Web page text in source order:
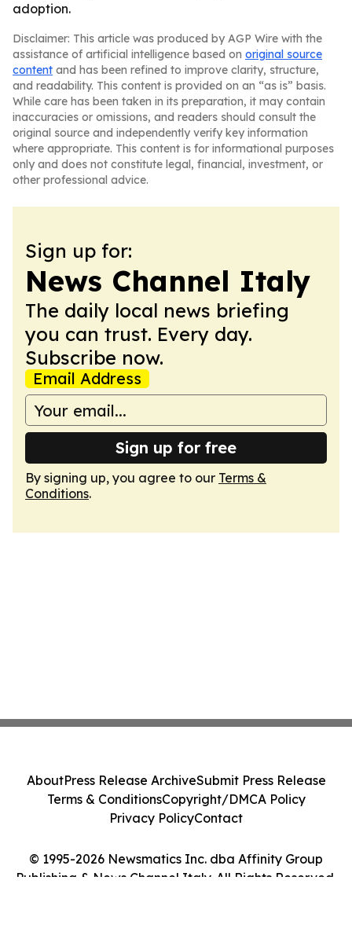
adoption.
Disclaimer: This article was produced by AGP Wire with the
assistance of artificial intelligence based on original source
content and has been refined to improve clarity, structure,
and readability. This content is provided on an “as is” basis.
While care has been taken in its preparation, it may contain
inaccuracies or omissions, and readers should consult the
original source and independently verify key information
where appropriate. This content is for informational purposes
only and does not constitute legal, financial, investment, or
other professional advice.
Sign up for:
News Channel Italy
The daily local news briefing
you can trust. Every day.
Subscribe now.
Email Address
Sign up for free
By signing up, you agree to our Terms &
Conditions.
© 1995-2026 Newsmatics Inc. dba Affinity Group
Publishing & News Channel Italy. All Rights Reserved.
AboutPress Release ArchiveSubmit Press Release
Terms & ConditionsCopyright/DMCA Policy
Privacy PolicyContact